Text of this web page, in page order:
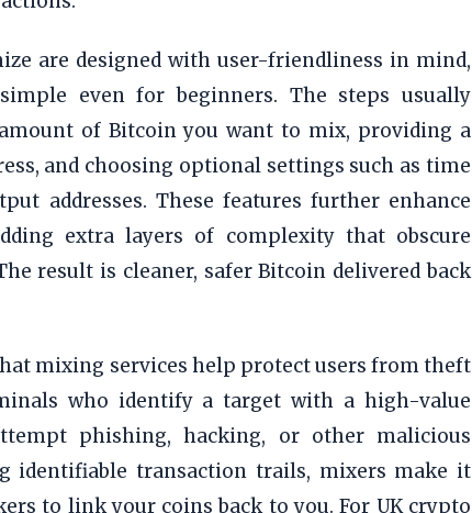
are designed with user-friendliness in mind,
even for beginners. The steps usually
of Bitcoin you want to mix, providing a
and choosing optional settings such as time
addresses. These features further enhance
extra layers of complexity that obscure
result is cleaner, safer Bitcoin delivered back
mixing services help protect users from theft
who identify a target with a high-value
phishing, hacking, or other malicious
identifiable transaction trails, mixers make it
to link your coins back to you. For UK crypto